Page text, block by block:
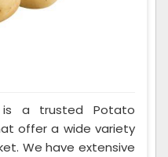
is a trusted Potato
offer a wide variety
We have extensive